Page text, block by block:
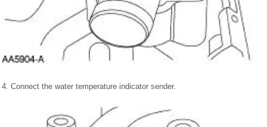
4. Connect the water temperature indicator sender.